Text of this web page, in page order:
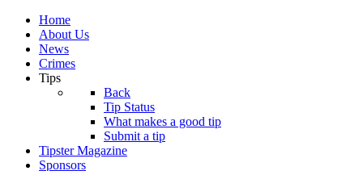
Home
About Us
News
Crimes
Tips
Back
Tip Status
What makes a good tip
Submit a tip
Tipster Magazine
Sponsors